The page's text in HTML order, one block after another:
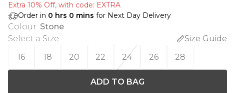
Extra 10% Off, with code: EXTRA
Order in 0 hrs 0 mins for Next Day Delivery
Colour: Stone
Select a Size:
Size Guide
16
18 20 22 24 26 28
ADD TO BAG